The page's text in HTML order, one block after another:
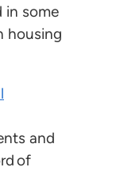
in some
housing
and
of